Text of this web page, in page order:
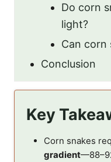
Do corn
light?
Can corn
Conclusion
Key
Corn snakes
gradient